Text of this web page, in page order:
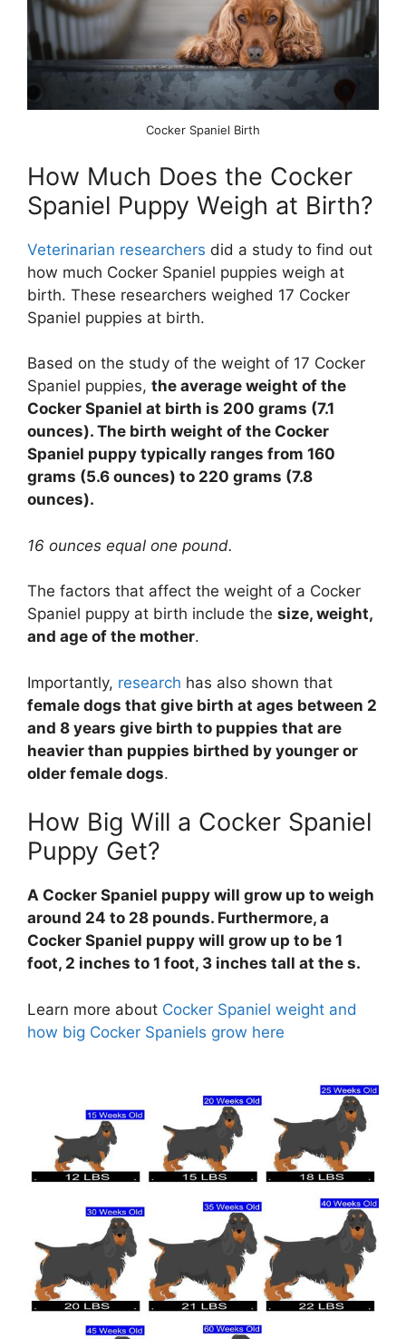
Cocker Spaniel Birth
How Much Does the Cocker
Spaniel Puppy Weigh at Birth?
Veterinarian researchers did a study to find out
how much Cocker Spaniel puppies weigh at
birth. These researchers weighed 17 Cocker
Spaniel puppies at birth.
Based on the study of the weight of 17 Cocker
Spaniel puppies, the average weight of the
Cocker Spaniel at birth is 200 grams (7.1
ounces). The birth weight of the Cocker
Spaniel puppy typically ranges from 160
grams (5.6 ounces) to 220 grams (7.8
ounces).
16 ounces equal one pound.
The factors that affect the weight of a Cocker
Spaniel puppy at birth include the size, weight,
and age of the mother.
Importantly, research has also shown that
female dogs that give birth at ages between 2
and 8 years give birth to puppies that are
heavier than puppies birthed by younger or
older female dogs.
How Big Will a Cocker Spaniel
Puppy Get?
A Cocker Spaniel puppy will grow up to weigh
around 24 to 28 pounds. Furthermore, a
Cocker Spaniel puppy will grow up to be 1
foot, 2 inches to 1 foot, 3 inches tall at the s.
Learn more about Cocker Spaniel weight and
how big Cocker Spaniels grow here